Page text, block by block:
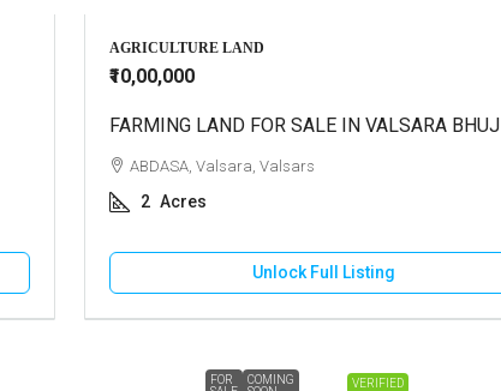
AGRICULTURE LAND
₹10,00,000
FARMING LAND FOR SALE IN VALSARA BHUJ
ABDASA, Valsara, Valsars
2 Acres
Unlock Full Listing
VERIFIED
FOR
COMING